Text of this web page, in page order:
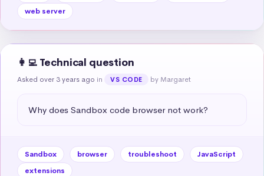
web server
👩‍💻 Technical question
Asked over 3 years ago in VS CODE by Margaret
Why does Sandbox code browser not work?
Sandbox browser troubleshoot
JavaScript
extensions